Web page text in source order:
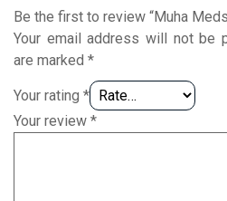
Be the first to review “Muha
Your email address will not be
are marked *
Your rating *
Your review *